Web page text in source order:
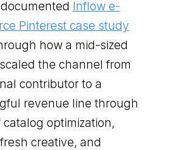
Inflow e-
Pinterest case study
how a mid-sized
the channel from
contributor to a
revenue line through
catalog optimization,
creative, and